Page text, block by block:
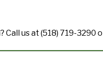
us at (518) 719-3290